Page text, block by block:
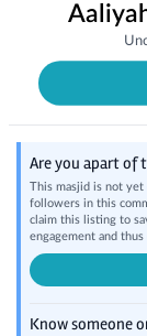
Are you apart of
This masjid is not yet
followers in this
claim this listing to
engagement and thus
Know someone